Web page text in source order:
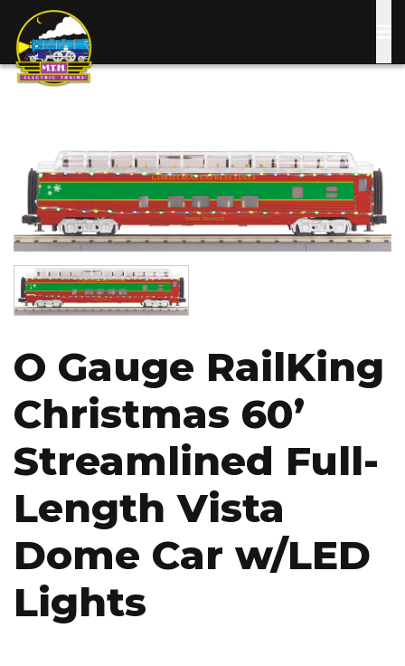
main
Image
Image
O Gauge RailKing
Christmas 60’
Streamlined Full-
Length Vista
Dome Car w/LED
Lights